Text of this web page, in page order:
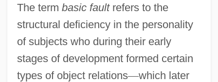
The term basic faultrefers to the
structural deficiency in the personality
of subjects who during their early
stages of development formed certain
types of object relations—which later